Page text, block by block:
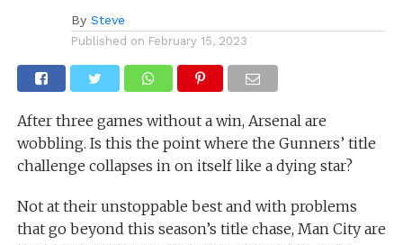
By Steve
Published on February 15, 2023
After three games without a win, Arsenal are
wobbling. Is this the point where the Gunners’ title
challenge collapses in on itself like a dying star?
Not at their unstoppable best and with problems
that go beyond this season’s title chase, Man City are